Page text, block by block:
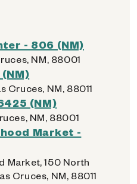
- 806 (NM)
NM, 88001
Cruces, NM, 88011
(NM)
NM, 88001
Market -
Market, 150 North
Cruces, NM, 88011